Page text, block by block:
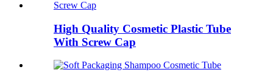
High Quality Cosmetic Plastic Tube
With Screw Cap